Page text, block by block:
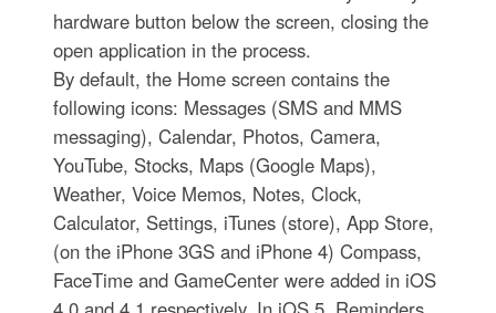
hardware button below the screen, closing the
open application in the process.
By default, the Home screen contains the
following icons: Messages (SMS and MMS
messaging), Calendar, Photos, Camera,
YouTube, Stocks, Maps (Google Maps),
Weather, Voice Memos, Notes, Clock,
Calculator, Settings, iTunes (store), App Store,
(on the iPhone 3GS and iPhone 4) Compass,
FaceTime and GameCenter were added in iOS